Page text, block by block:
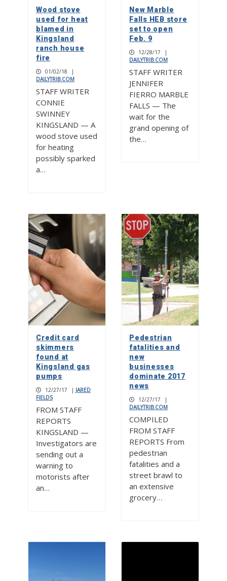
Wood stove
used for heat
blamed in
Kingsland
ranch house
fire
01/02/18
|
DAILYTRIB.COM
STAFF WRITER
CONNIE
SWINNEY
KINGSLAND — A
wood stove used
for heating
possibly sparked
a…
New Marble
Falls HEB store
set to open
Feb. 9
12/28/17
|
DAILYTRIB.COM
STAFF WRITER
JENNIFER
FIERRO MARBLE
FALLS — The
wait for the
grand opening of
the…
Credit card
skimmers
found at
Kingsland gas
pumps
12/27/17 | JARED
FIELDS
FROM STAFF
REPORTS
KINGSLAND —
Investigators are
sending out a
warning to
motorists after
an…
Pedestrian
fatalities and
new
businesses
dominate 2017
news
12/27/17
|
DAILYTRIB.COM
COMPILED
FROM STAFF
REPORTS From
pedestrian
fatalities and a
street brawl to
an extensive
grocery…